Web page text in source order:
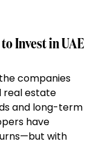
Invest in UAE
companies
real estate
and long-term
have
with